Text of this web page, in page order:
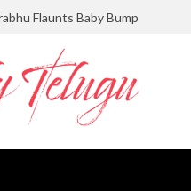
Flaunts Baby Bump